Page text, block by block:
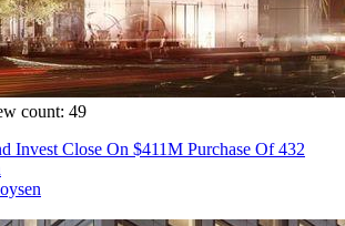
count: 49
Invest Close On $411M Purchase Of 432